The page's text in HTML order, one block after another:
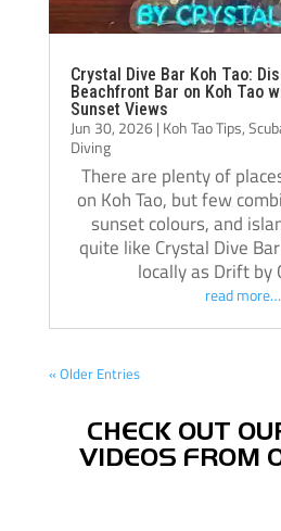
Crystal Dive Bar Koh Tao:
Beachfront Bar on Koh Tao
Sunset Views
Jun 30, 2026| Koh Tao Tips,
Diving
There are plenty of
on Koh Tao, but few
sunset colours, and
quite like Crystal Dive
locally as Drift by
read more…
« Older Entries
CHECK OUT
VIDEOS FROM